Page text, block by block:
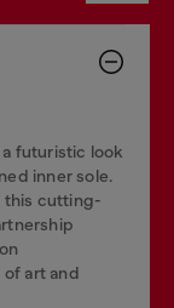
futuristic look
inner sole.
this cutting-
art and